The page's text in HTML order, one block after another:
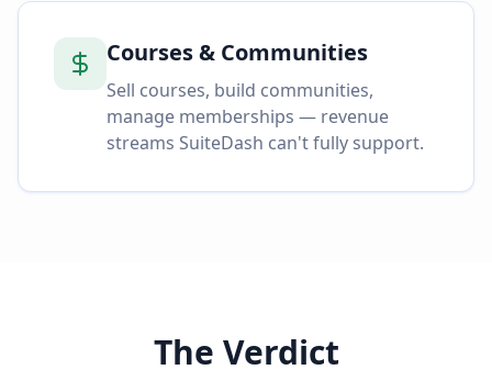
Courses & Communities
Sell courses, build communities,
manage memberships — revenue
streams SuiteDash can't fully support.
The Verdict